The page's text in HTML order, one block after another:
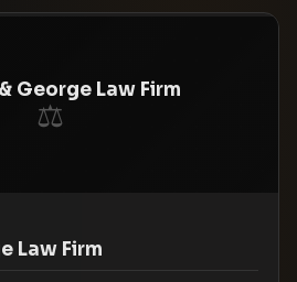
George Law Firm
⚖
Law Firm